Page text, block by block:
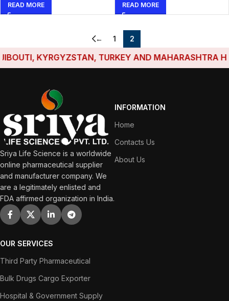
READ MORE READ MORE
← 1 2
KYRGYZSTAN, TURKEY AND MAHARASHTRA
Sriya Life Science is a worldwide
online pharmaceutical supplier
and manufacturer company. We
are a legitimately enlisted and
FDA affirmed organization in India.
INFORMATION
Home
Contacts Us
About Us
OUR SERVICES
Third Party Pharmaceutical
Bulk Drugs Cargo Exporter
Hospital & Government Supply